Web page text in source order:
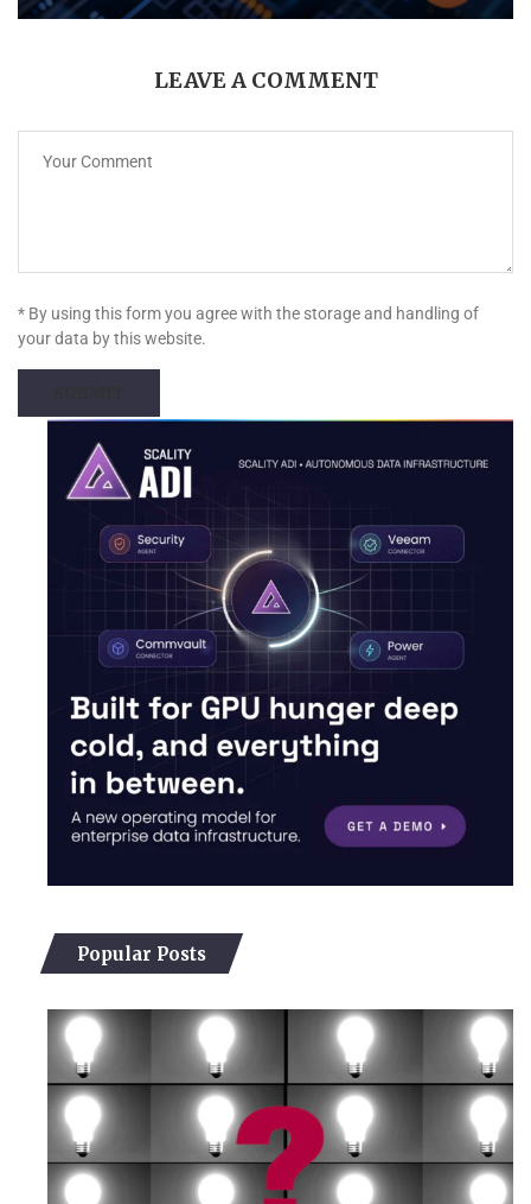
LEAVE A COMMENT
* By using this form you agree with the storage and handling of
your data by this website.
Popular Posts